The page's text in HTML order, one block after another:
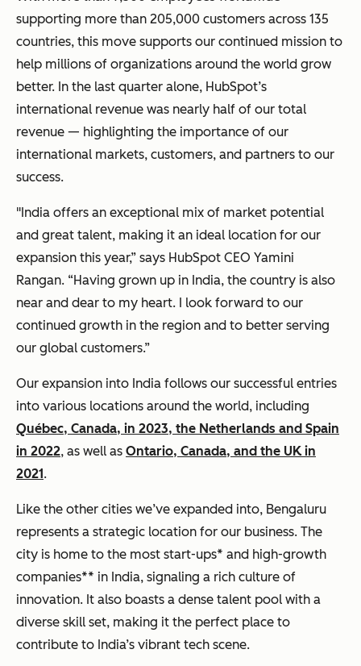
supporting more than 205,000 customers across 135
countries, this move supports our continued mission to
help millions of organizations around the world grow
better. In the last quarter alone, HubSpot’s
international revenue was nearly half of our total
revenue — highlighting the importance of our
international markets, customers, and partners to our
success.
"India offers an exceptional mix of market potential
and great talent, making it an ideal location for our
expansion this year,” says HubSpot CEO Yamini
Rangan. “Having grown up in India, the country is also
near and dear to my heart. I look forward to our
continued growth in the region and to better serving
our global customers.”
Our expansion into India follows our successful entries
into various locations around the world, including
Québec, Canada, in 2023, the Netherlands and Spain
in 2022, as well as Ontario, Canada, and the UK in
2021.
Like the other cities we’ve expanded into, Bengaluru
represents a strategic location for our business. The
city is home to the most start-ups* and high-growth
companies** in India, signaling a rich culture of
innovation. It also boasts a dense talent pool with a
diverse skill set, making it the perfect place to
contribute to India’s vibrant tech scene.